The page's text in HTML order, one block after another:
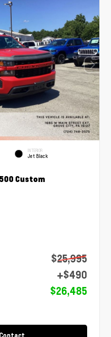
INTERIOR
Jet Black
Custom
$25,995
+$490
$26,485